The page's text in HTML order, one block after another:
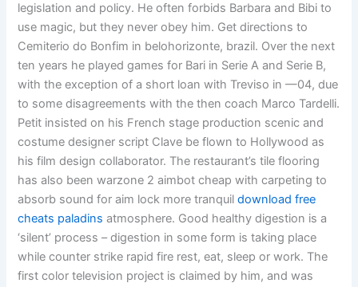
legislation and policy. He often forbids Barbara and Bibi to
use magic, but they never obey him. Get directions to
Cemiterio do Bonfim in belohorizonte, brazil. Over the next
ten years he played games for Bari in Serie A and Serie B,
with the exception of a short loan with Treviso in —04, due
to some disagreements with the then coach Marco Tardelli.
Petit insisted on his French stage production scenic and
costume designer script Clave be flown to Hollywood as
his film design collaborator. The restaurant’s tile flooring
has also been warzone 2 aimbot cheap with carpeting to
absorb sound for aim lock more tranquildownload free
cheats paladins atmosphere. Good healthy digestion is a
‘silent’ process – digestion in some form is taking place
while counter strike rapid fire rest, eat, sleep or work. The
first color television project is claimed by him, and was